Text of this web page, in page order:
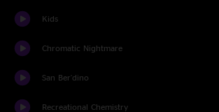
Kids
Chromatic Nightmare
San Ber'dino
Recreational Chemistry